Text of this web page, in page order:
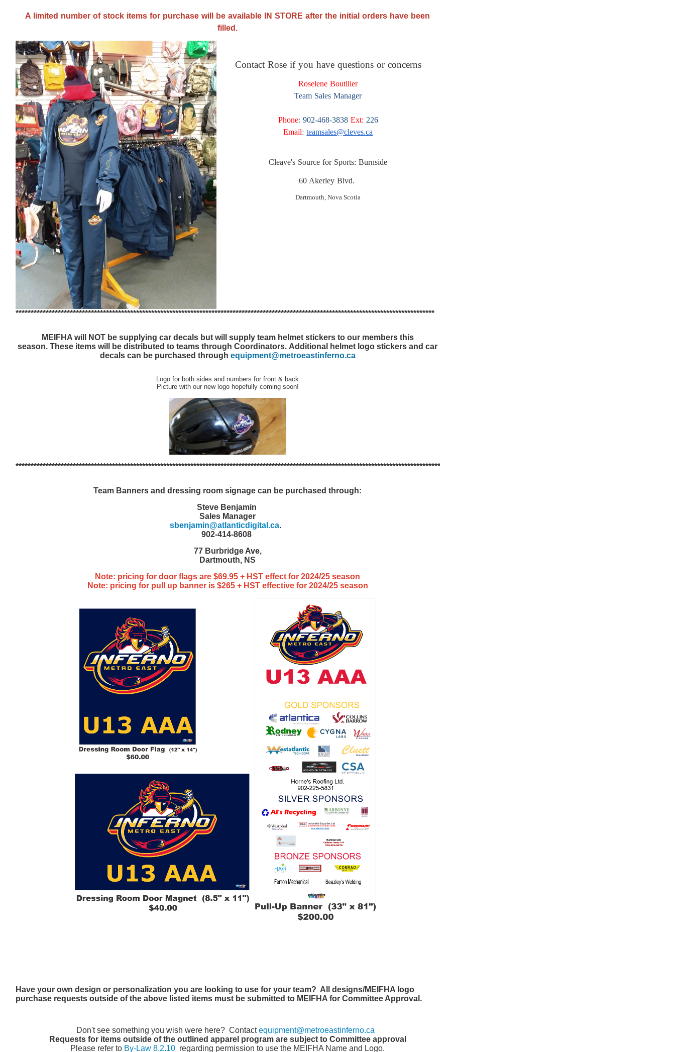
A limited number of stock items for purchase will be available IN STORE after the initial orders have been
filled.
Contact Rose if you have questions or concerns
Roselene Boutilier
Team Sales Manager
Phone: 902-468-3838 Ext: 226
Email:teamsales@cleves.ca
Cleave's Source for Sports: Burnside
60 Akerley Blvd.
Dartmouth, Nova Scotia
*******************************************************************************************************************************************
MEIFHA will NOT be supplying car decals but will supply team helmet stickers to our members this
season.These items will be distributed to teams through Coordinators. Additional helmet logo stickers and car
decals can be purchased through equipment@metroeastinferno.ca
Logo for both sides and numbers for front & back
Picture with our new logo hopefully coming soon!
**********************************************************************************************************************************************
Team Banners and dressing room signage can be purchased through:
Steve Benjamin
Sales Manager
sbenjamin@atlanticdigital.ca.
902-414-8608
77 Burbridge Ave,
Dartmouth, NS
Note: pricing for door flags are $69.95 + HST effect for 2024/25 season
Note: pricing for pull up banner is $265 + HST effective for 2024/25 season
Have your own design or personalization you are looking to use for your team? All designs/MEIFHA logo
purchase requests outside of the above listed items must be submitted to MEIFHA for Committee Approval.
Don't see something you wish were here? Contactequipment@metroeastinferno.ca
Requests for items outside of the outlined apparel program are subject to Committee approval
Please refer to By-Law 8.2.10 regarding permission to use the MEIFHA Name and Logo.